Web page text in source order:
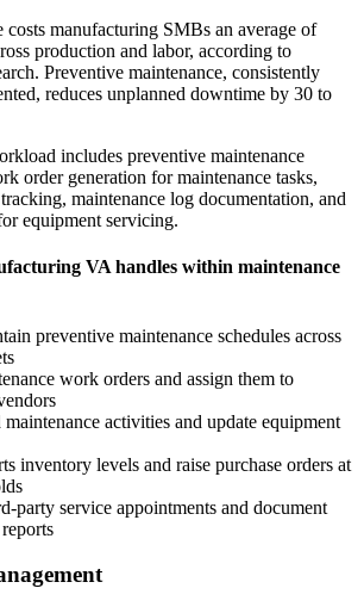
manufacturing SMBs an average of
production and labor, according to
Preventive maintenance, consistently
reduces unplanned downtime by 30 to
includes preventive maintenance
order generation for maintenance tasks,
maintenance log documentation, and
equipment servicing.
VA handles within maintenance
preventive maintenance schedules across
work orders and assign them to
activities and update equipment
inventory levels and raise purchase orders at
party service appointments and document